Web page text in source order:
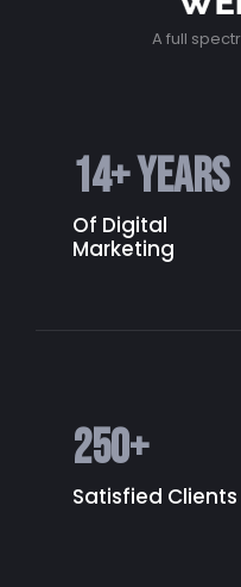
A full
14+ Years
Of Digital
Marketing
250+
Satisfied Clients